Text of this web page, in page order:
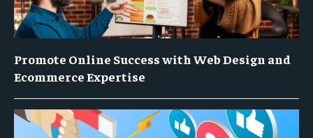
Promote Online Success with Web Design and
Ecommerce Expertise